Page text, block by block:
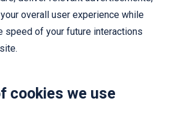
overall user experience while
speed of your future interactions
cookies we use